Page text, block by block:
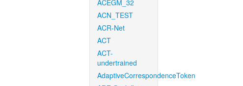
ACEGM_32
ACN_TEST
ACR-Net
ACT
ACT-
undertrained
AdaptiveCorrespondenceToken